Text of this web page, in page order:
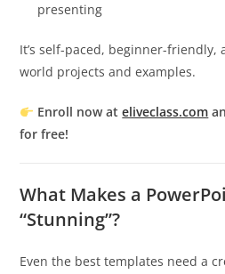
presenting
It’s self-paced, beginner-
world projects and examples.
Enroll now ateliveclass.com
for free!
What Makes a
“Stunning”?
Even the best templates need a